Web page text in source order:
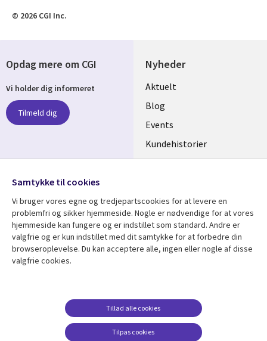
© 2026 CGI Inc.
Nyheder
Useful
links
DENMARK
Aktuelt
Blog
Events
Kundehistorier
Videoer
Se mere
Library
DENMARK
Artikler
Kundehistorier
Support
Accessibility
Suppliers
Opdag mere om CGI
Vi holder dig informeret
Tilmeld dig
Media
DENMARK
Samtykke til cookies
Vi bruger vores egne og tredjepartscookies for at levere en
problemfri og sikker hjemmeside. Nogle er nødvendige for at vores
hjemmeside kan fungere og er indstillet som standard. Andre er
valgfrie og er kun indstillet med dit samtykke for at forbedre din
browseroplevelse. Du kan acceptere alle, ingen eller nogle af disse
valgfrie cookies.
Tilpas cookies
Tillad alle cookies